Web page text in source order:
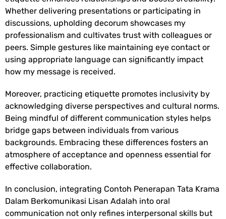
Whether delivering presentations or participating in
discussions, upholding decorum showcases my
professionalism and cultivates trust with colleagues or
peers. Simple gestures like maintaining eye contact or
using appropriate language can significantly impact
how my message is received.
Moreover, practicing etiquette promotes inclusivity by
acknowledging diverse perspectives and cultural norms.
Being mindful of different communication styles helps
bridge gaps between individuals from various
backgrounds. Embracing these differences fosters an
atmosphere of acceptance and openness essential for
effective collaboration.
In conclusion, integrating Contoh Penerapan Tata Krama
Dalam Berkomunikasi Lisan Adalah into oral
communication not only refines interpersonal skills but